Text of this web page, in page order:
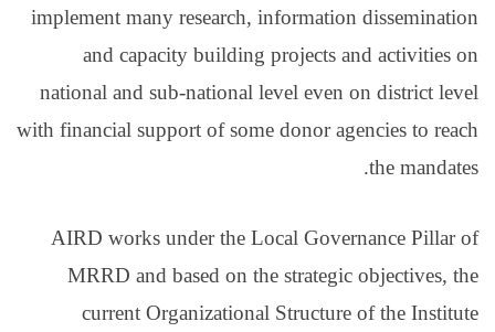
implement many
and capacity
national and sub-
with financial support of
AIRD works under
MRRD and based
current